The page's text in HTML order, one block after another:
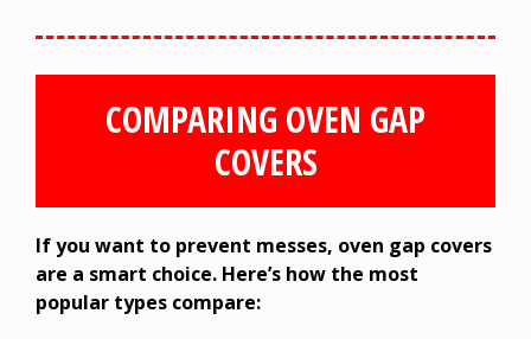
COMPARING OVEN GAP
COVERS
If you want to prevent messes, oven gap covers
are a smart choice. Here’s how the most
popular types compare: